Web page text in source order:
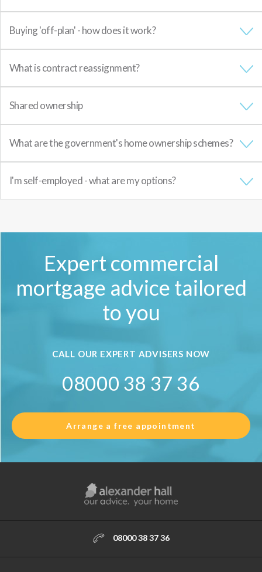
Buying 'off-plan' - how does it work?
What is contract reassignment?
Shared ownership
What are the government's home ownership schemes?
I'm self-employed - what are my options?
Expert commercial
mortgage advice tailored
to you
CALL OUR EXPERT ADVISERS NOW
08000 38 37 36
Arrange a free appointment
08000 38 37 36